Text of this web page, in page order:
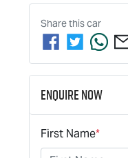
Share thiscar
Enquire Now
First Name*